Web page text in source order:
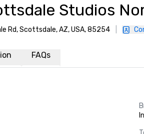
Studios
Rd, Scottsdale, AZ, USA, 85254
FAQs